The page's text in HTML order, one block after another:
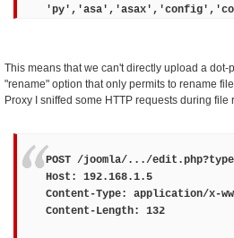
This means that we can't directly upload a
"rename" option that only permits to rename
Proxy I sniffed some HTTP requests during
POST /joomla/.../
Host: 192.168.1.5
Content-Type: application/x-
Content-Length: 132